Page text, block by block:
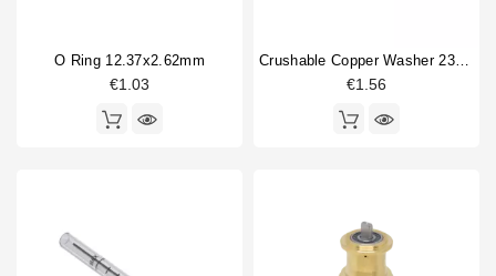
O Ring 12.37x2.62mm
€1.03
Crushable Copper Washer 23x17x3mm
€1.56